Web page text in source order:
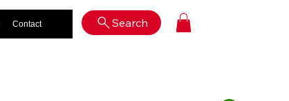
Contact Search